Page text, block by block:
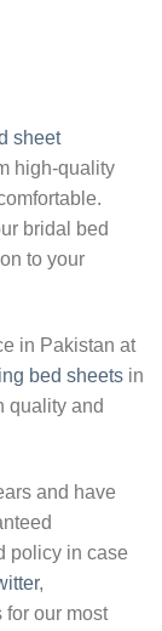
sheet
high-quality
bridal bed
to your
in Pakistan at
bed sheets in
quality and
and have
policy in case
,
for our most